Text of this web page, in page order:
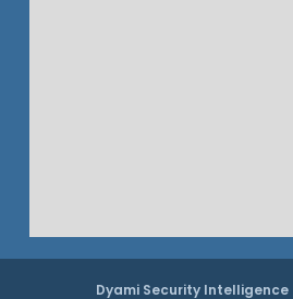
Dyami Security Intelligence